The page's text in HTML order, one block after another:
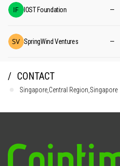
IOST Foundation —
SpringWind Ventures —
CONTACT
Singapore,Central Region,Singapore